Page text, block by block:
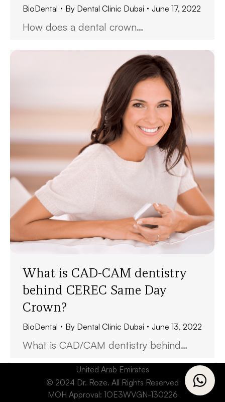
BioDental By Dental Clinic Dubai June 17, 2022
How does a dental crown…
What is CAD-CAM dentistry
behind CEREC Same Day
Crown?
BioDental By Dental Clinic Dubai June 13, 2022
What is CAD/CAM dentistry behind…
United Arab Emirates
© 2024 Dr. Roze. All Rights Reserved
MOH Approval: 1OE3WVGN-130226